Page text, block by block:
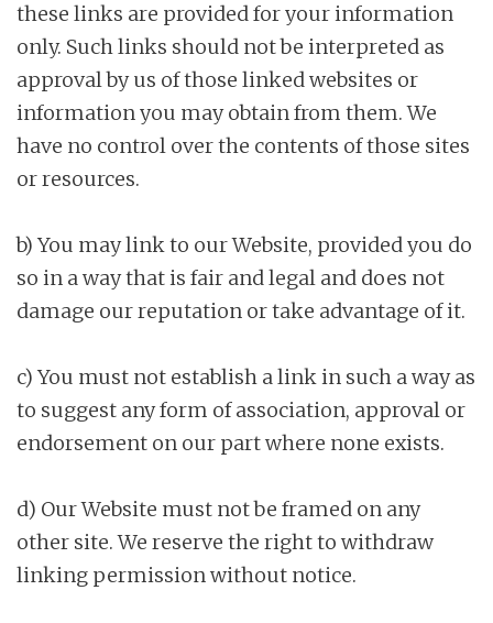
these links are provided for your information
only. Such links should not be interpreted as
approval by us of those linked websites or
information you may obtain from them. We
have no control over the contents of those sites
or resources.
b) You may link to our Website, provided you do
so in a way that is fair and legal and does not
damage our reputation or take advantage of it.
c) You must not establish a link in such a way as
to suggest any form of association, approval or
endorsement on our part where none exists.
d) Our Website must not be framed on any
other site. We reserve the right to withdraw
linking permission without notice.